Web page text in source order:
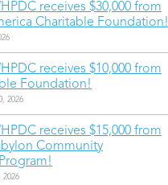
receives $30,000 from
Charitable Foundation!
receives $10,000 from
Foundation!
2026
receives $15,000 from
Community
2026